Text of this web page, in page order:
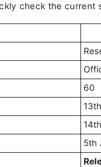
check the current
60
5th